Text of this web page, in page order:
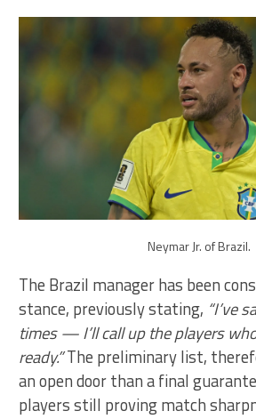
Neymar Jr. of Brazil.
The Brazil manager has been
stance, previously stating, “I’ve
times — I’ll call up the players
ready.”The preliminary list,
an open door than a final
players still proving match